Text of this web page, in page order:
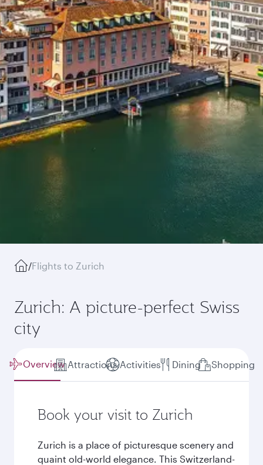
/Flights to Zurich
Zurich: A picture-perfect Swiss
city
Overview Attractions Activities Dining Shopping
Book your visit to Zurich
Zurich is a place of picturesque scenery and
quaint old-world elegance. This Switzerland-